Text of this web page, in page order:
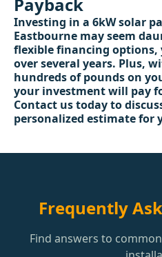
Investing in a 6kW solar
Eastbourne may seem
flexible financing options,
over several years. Plus,
hundreds of pounds on
your investment will pay
Contact us today to
personalized estimate for
Frequently
Find answers to